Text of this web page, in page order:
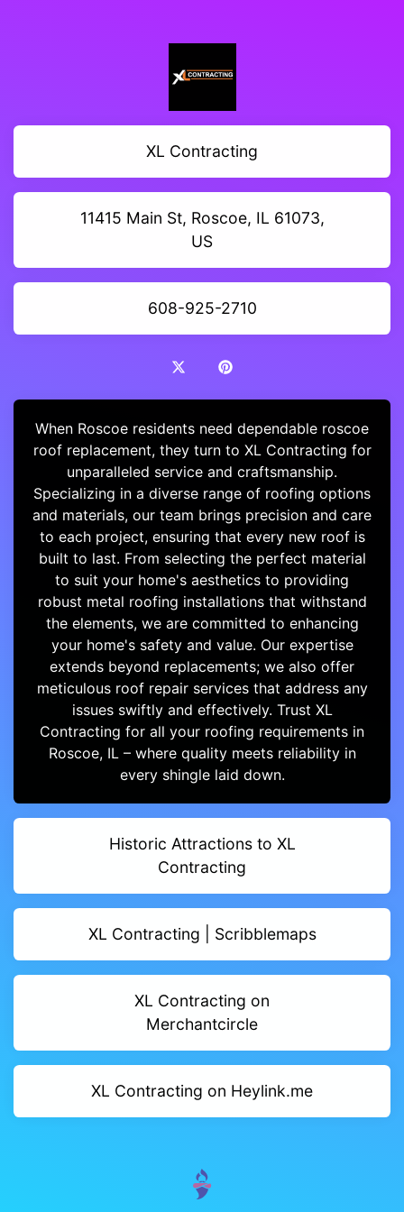
XL Contracting
11415 Main St, Roscoe, IL 61073,
US
608-925-2710
When Roscoe residents need dependable roscoe
roof replacement, they turn to XL Contracting for
unparalleled service and craftsmanship.
Specializing in a diverse range of roofing options
and materials, our team brings precision and care
to each project, ensuring that every new roof is
built to last. From selecting the perfect material
to suit your home's aesthetics to providing
robust metal roofing installations that withstand
the elements, we are committed to enhancing
your home's safety and value. Our expertise
extends beyond replacements; we also offer
meticulous roof repair services that address any
issues swiftly and effectively. Trust XL
Contracting for all your roofing requirements in
Roscoe, IL – where quality meets reliability in
every shingle laid down.
Historic Attractions to XL
Contracting
XL Contracting | Scribblemaps
XL Contracting on
Merchantcircle
XL Contracting on Heylink.me